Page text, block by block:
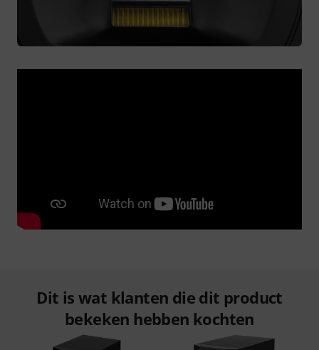
Dit is wat klanten die dit product
bekeken hebben kochten